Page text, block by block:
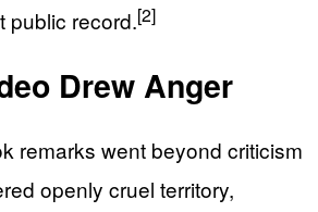
public record.[2]
Drew Anger
remarks went beyond criticism
openly cruel territory,